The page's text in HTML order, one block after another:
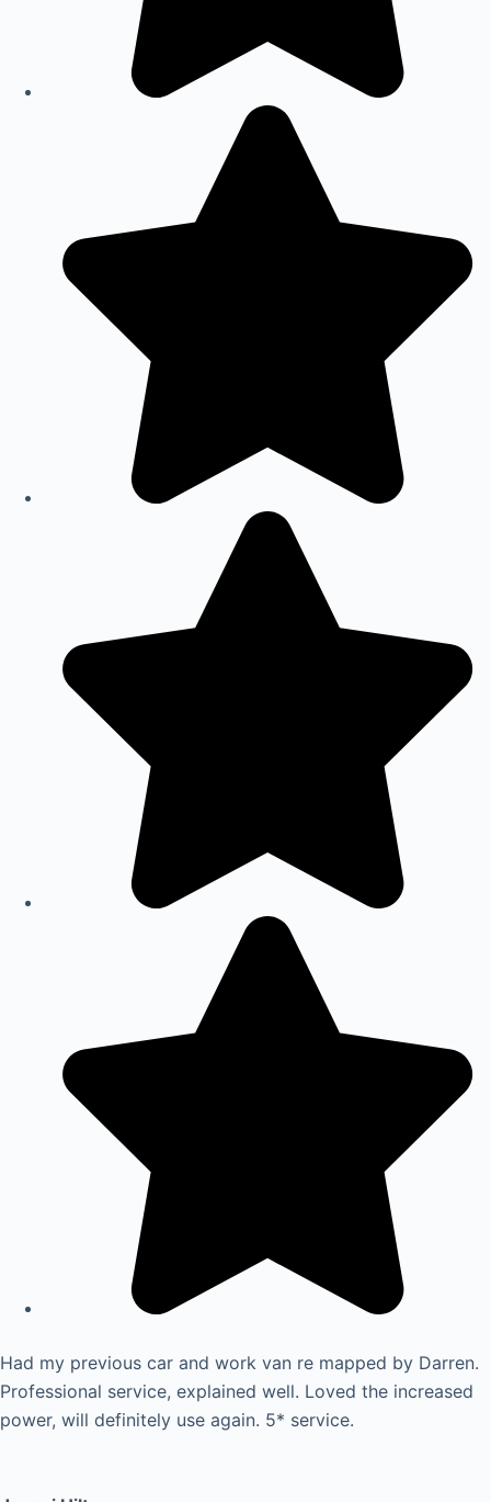
Had my previous car and work van re mapped by Darren.
Professional service, explained well. Loved the increased
power, will definitely use again. 5* service.